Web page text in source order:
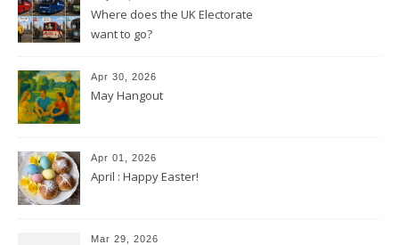
Where does the UK Electorate
want to go?
Apr 30, 2026
May Hangout
Apr 01, 2026
April : Happy Easter!
Mar 29, 2026